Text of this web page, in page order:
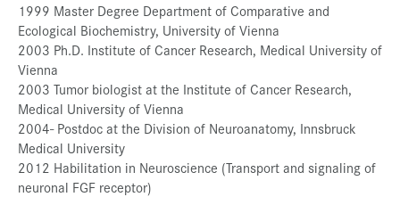
Presse
Jobs
Kontakt
Datenschutz
Service-Links
1999 Master Degree Department of Comparative and
Ecological Biochemistry, University of Vienna
2003 Ph.D. Institute of Cancer Research, Medical University of
Vienna
2003 Tumor biologist at the Institute of Cancer Research,
Medical University of Vienna
2004- Postdoc at the Division of Neuroanatomy, Innsbruck
Medical University
2012 Habilitation in Neuroscience (Transport and signaling of
neuronal FGF receptor)